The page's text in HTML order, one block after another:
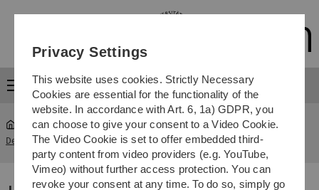
Skip
Skip
Skip
Skip
Menu
Department für Geisteswissenschaften ... James Quartley
Privacy Settings
This website uses cookies. Strictly Necessary
Cookies are essential for the functionality of the
website. In accordance with Art. 6, 1a) GDPR, you
can choose to give your consent to a Video Cookie.
The Video Cookie is set to offer embedded third-
party content from video providers (e.g. YouTube,
Vimeo) without further access protection. You can
revoke your consent at any time. To do so, simply go